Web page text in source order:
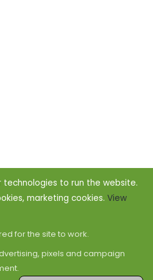
Office Outfitters
technologies to run the website.
marketing cookies. View
for the site to work.
pixels and campaign